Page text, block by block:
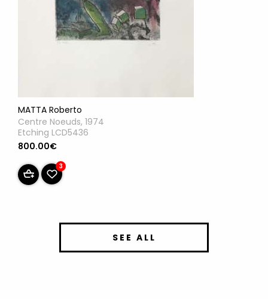
MATTA Roberto
Centre Noeuds, 1974
Etching LCD5436
800.00€
3
SEE ALL